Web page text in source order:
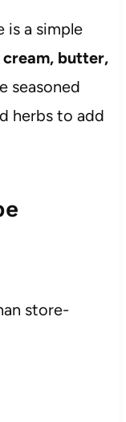
is a simple
cream, butter,
seasoned
herbs to add
store-